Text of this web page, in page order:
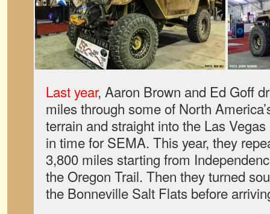
Last year, Aaron Brown and Ed Goff
miles through some of North
terrain and straight into the Las
in time for SEMA. This year, they
3,800 miles starting from
the Oregon Trail. Then they turned
the Bonneville Salt Flats before